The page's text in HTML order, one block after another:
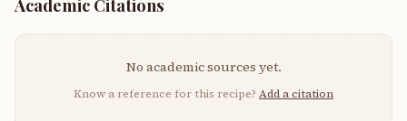
Academic Citations
No academic sources yet.
Know a reference for this recipe? Add a citation